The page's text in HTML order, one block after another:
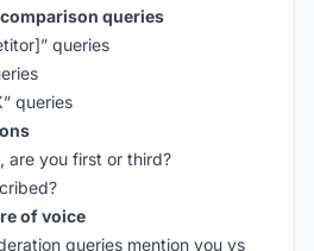
queries
queries
queries
are you first or third?
of voice
queries mention you vs